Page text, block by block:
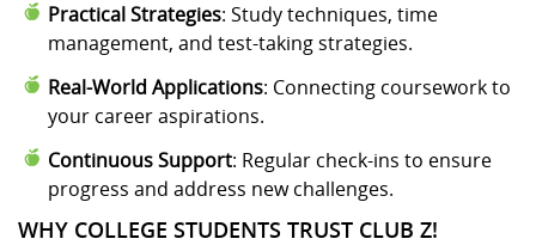
Practical Strategies: Study techniques, time
management, and test-taking strategies.
Real-World Applications: Connecting coursework to
your career aspirations.
Continuous Support: Regular check-ins to ensure
progress and address new challenges.
WHY COLLEGE STUDENTS TRUST CLUB Z!